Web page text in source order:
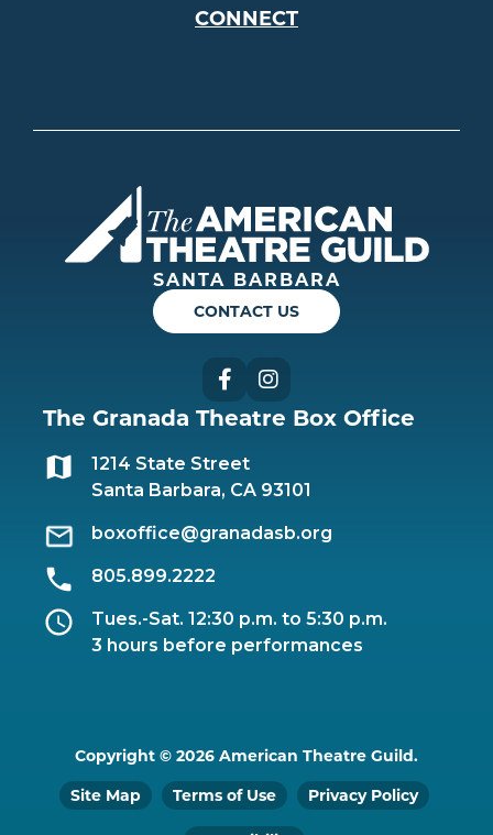
CONNECT
SANTA BARBARA
CONTACT US
Facebook
The Granada Theatre Box Office
1214 State Street
Santa Barbara, CA 93101
boxoffice@granadasb.org
805.899.2222
Tues.-Sat. 12:30 p.m. to 5:30 p.m.
3 hours before performances
Copyright © 2026 American Theatre Guild.
Site Map
Terms of Use Privacy Policy